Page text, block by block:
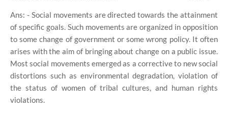
Ans: - Social movements are directed towards the attainment
of specific goals. Such movements are organized in opposition
to some change of government or some wrong policy. It often
arises with the aim of bringing about change on a public issue.
Most social movements emerged as a corrective to new social
distortions such as environmental degradation, violation of
the status of women of tribal cultures, and human rights
violations.